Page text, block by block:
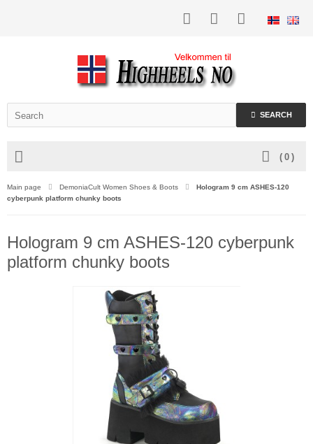
SEARCH
( 0 )
Main page DemoniaCult Women Shoes & Boots
Hologram 9 cm ASHES-120
cyberpunk platform chunky boots
Hologram 9 cm ASHES-120 cyberpunk
platform chunky boots